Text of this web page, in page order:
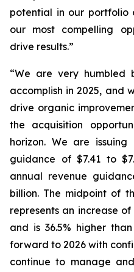
potential in our portfolio
our most compelling
drive results.”
“We are very
accomplish in 2025, and
drive organic
the acquisition
horizon. We are
guidance of $7.41 to
annual revenue
billion. The midpoint of
represents an increase of
and is 36.5% higher
forward to 2026 with
continue to manage